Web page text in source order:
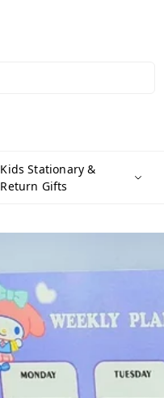
Kids Stationary &
Return Gifts